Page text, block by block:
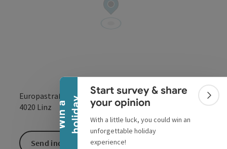
W
i
n
a
h
o
l
i
d
a y
Collapse banner
Start survey & share
your opinion
With a little luck, you could win an
unforgettable holiday
experience!
Europastraße 12
4020 Linz open inOpen in
Send inquiry